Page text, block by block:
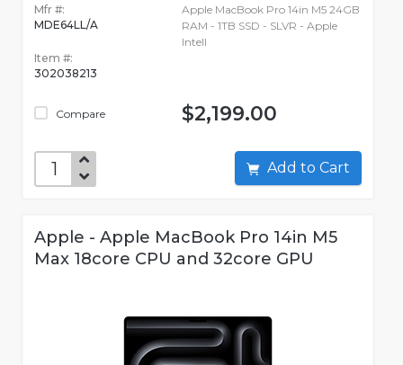
Mfr #:
MDE64LL/A
Item #:
302038213
Compare
Apple MacBook Pro 14in M5 24GB
RAM - 1TB SSD - SLVR - Apple
Intell
$2,199.00
Add to Cart
Apple - Apple MacBook Pro 14in M5
Max 18core CPU and 32core GPU